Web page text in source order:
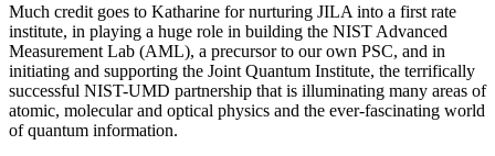
Much credit goes to Katharine for nurturing JILA into a first rate
institute, in playing a huge role in building the NIST Advanced
Measurement Lab (AML), a precursor to our own PSC, and in
initiating and supporting the Joint Quantum Institute, the terrifically
successful NIST-UMD partnership that is illuminating many areas of
atomic, molecular and optical physics and the ever-fascinating world
of quantum information.